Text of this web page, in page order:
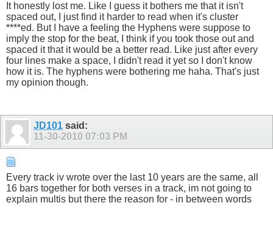
It honestly lost me. Like I guess it bothers me that it isn't
spaced out, I just find it harder to read when it's cluster
****ed. But I have a feeling the Hyphens were suppose to
imply the stop for the beat, I think if you took those out and
spaced it that it would be a better read. Like just after every
four lines make a space, I didn't read it yet so I don't know
how it is. The hyphens were bothering me haha. That's just
my opinion though.
JD101 said:
11-30-2010 07:03 PM
Every track iv wrote over the last 10 years are the same, all
16 bars together for both verses in a track, im not going to
explain multis but there the reason for - in between words